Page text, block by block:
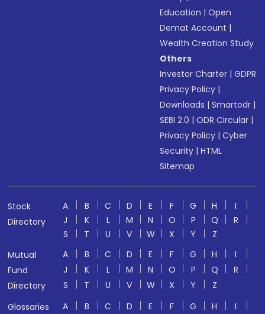
Education |Open
Demat Account |
Wealth Creation Study
Others
Investor Charter |GDPR
Privacy Policy |
Downloads |Smartodr |
SEBI 2.0 |ODR Circular |
Privacy Policy |Cyber
Security |HTML
Sitemap
Stock
Directory
A B C D E F G H
I
J
K L M N O P Q
R
S
T U V W X Y
Z
Mutual
Fund
Directory
A B C D E F G H
I
J
K L M N O P Q
R
S
T U V W X Y
Z
Glossaries
A B C D E F G H
I